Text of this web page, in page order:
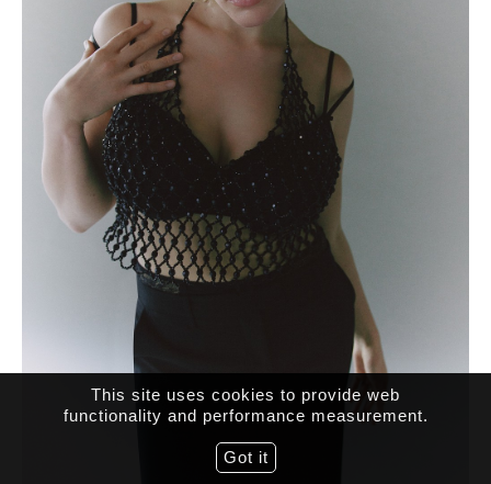
This site uses cookies to provide web
functionality and performance measurement.
Got it